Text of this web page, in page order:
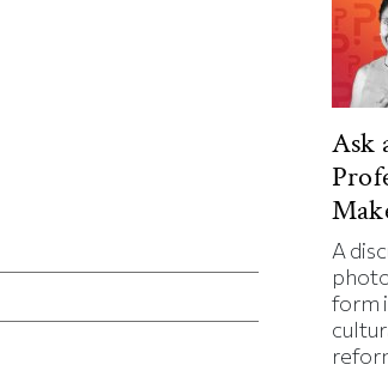
Ask
A
form